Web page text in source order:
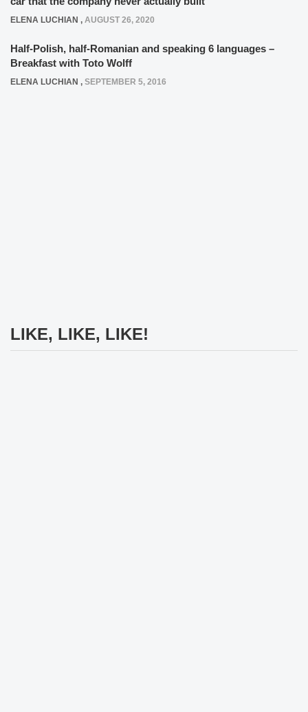
ELENA LUCHIAN , AUGUST 26, 2020
Half-Polish, half-Romanian and speaking 6 languages –
Breakfast with Toto Wolff
ELENA LUCHIAN , SEPTEMBER 5, 2016
LIKE, LIKE, LIKE!